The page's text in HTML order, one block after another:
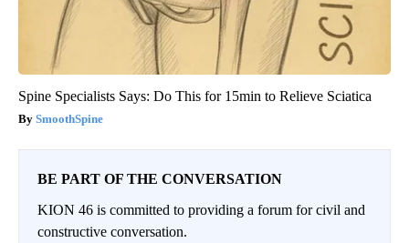
Spine Specialists Says: Do This for 15min to Relieve Sciatica
SmoothSpine
BE PART OF THE CONVERSATION
KION 46 is committed to providing a forum for civil and
constructive conversation.